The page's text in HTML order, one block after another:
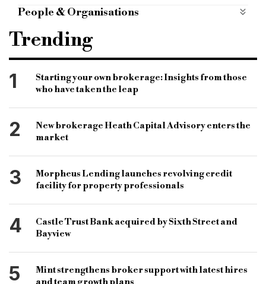
Case Studies case-studies
People & Organisations
octopus real estate
commercial investment loan
swindon borough council
new eastern villages masterplan
Trending
1
Starting your own brokerage: Insights from those
who have taken the leap
2
New brokerage Heath Capital Advisory enters the
market
3
Morpheus Lending launches revolving credit
facility for property professionals
4
Castle Trust Bank acquired by Sixth Street and
Bayview
5
Mint strengthens broker support with latest hires
and team growth plans